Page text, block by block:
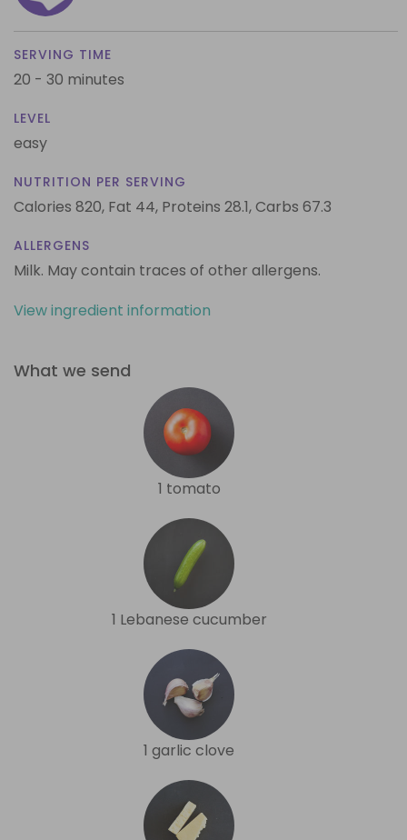
SERVING TIME
20 - 30 minutes
LEVEL
easy
NUTRITION PER SERVING
Calories 820, Fat 44, Proteins 28.1,Carbs 67.3
ALLERGENS
Milk. May contain traces of other allergens.
View ingredient information
What we send
1 tomato
1 Lebanese cucumber
1 garlic clove